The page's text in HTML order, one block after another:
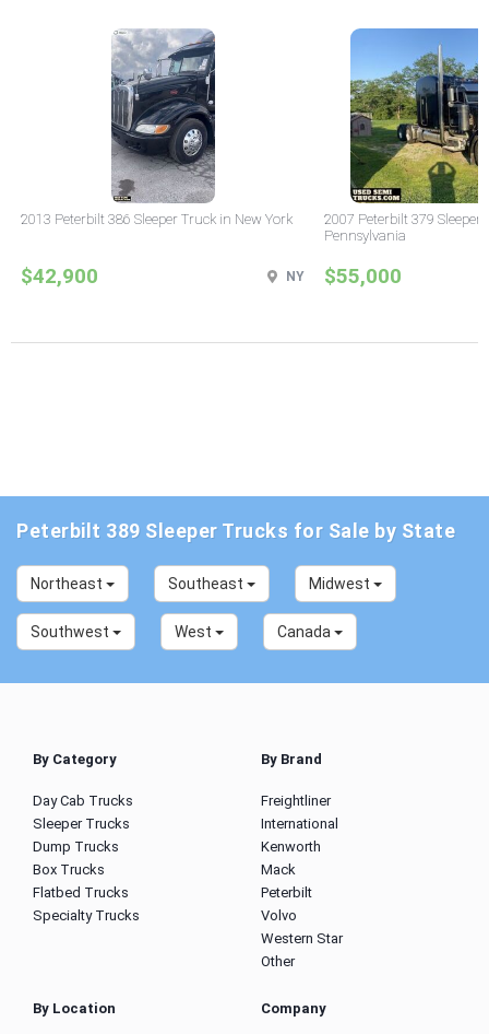
2013 Peterbilt 386 Sleeper Truck in New York
$42,900 NY
2007 Peterbilt 379 Sleeper
Pennsylvania
$55,000
Peterbilt 389 Sleeper Trucks for Sale by State
Northeast Southeast Midwest
Southwest West Canada
By Category
Day Cab Trucks
Sleeper Trucks
Dump Trucks
Box Trucks
Flatbed Trucks
Specialty Trucks
By Brand
Freightliner
International
Kenworth
Mack
Peterbilt
Volvo
Western Star
Other
By Location Company